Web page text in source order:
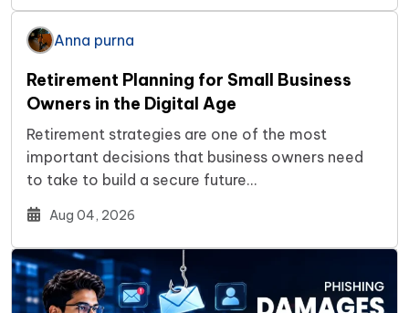
Anna purna
Retirement Planning for Small Business
Owners in the Digital Age
Retirement strategies are one of the most
important decisions that business owners need
to take to build a secure future…
Aug 04, 2026